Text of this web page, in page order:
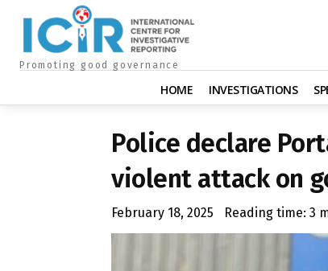
Promoting good governance
HOME INVESTIGATIONS
Police declare
violent attack on
February 18, 2025 Reading time: 3